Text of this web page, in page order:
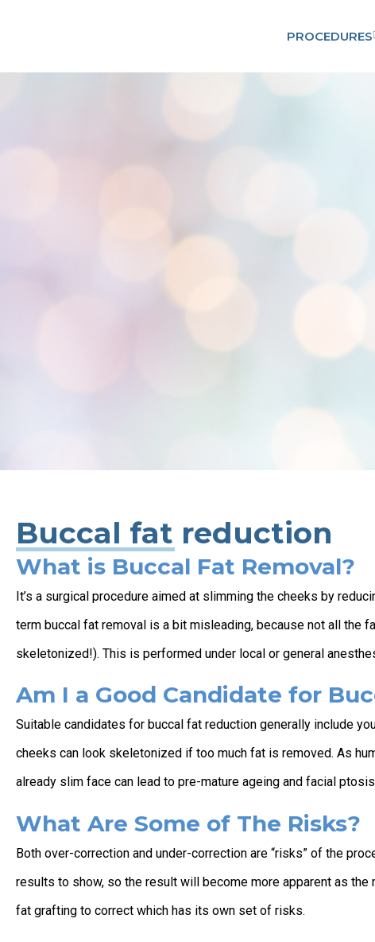
PROCEDURES
Buccal fat reduction
What is Buccal Fat Removal?
It’s a surgical procedure aimed at slimming the cheeks by
term buccal fat removal is a bit misleading, because not all
skeletonized!). This is performed under local or general
Am I a Good Candidate for
Suitable candidates for buccal fat reduction generally include
cheeks can look skeletonized if too much fat is removed. As
already slim face can lead to pre-mature ageing and facial
What Are Some of The Risks?
Both over-correction and under-correction are “risks” of the
results to show, so the result will become more apparent as
fat grafting to correct which has its own set of risks.